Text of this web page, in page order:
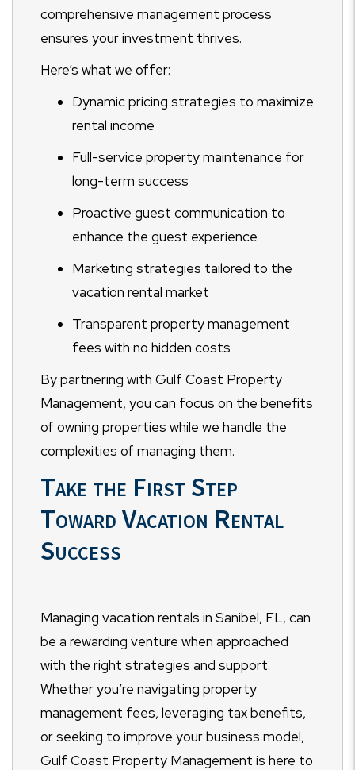
comprehensive management process
ensures your investment thrives.
Here’s what we offer:
Dynamic pricing strategies to maximize
rental income
Full-service property maintenance for
long-term success
Proactive guest communication to
enhance the guest experience
Marketing strategies tailored to the
vacation rental market
Transparent property management
fees with no hidden costs
By partnering with Gulf Coast Property
Management, you can focus on the benefits
of owning properties while we handle the
complexities of managing them.
Take the First Step
Toward Vacation Rental
Success
Managing vacation rentals in Sanibel, FL, can
be a rewarding venture when approached
with the right strategies and support.
Whether you’re navigating property
management fees, leveraging tax benefits,
or seeking to improve your business model,
Gulf Coast Property Management is here to